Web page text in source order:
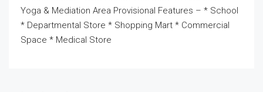
Yoga & Mediation Area Provisional Features – * School
* Departmental Store * Shopping Mart * Commercial
Space * Medical Store